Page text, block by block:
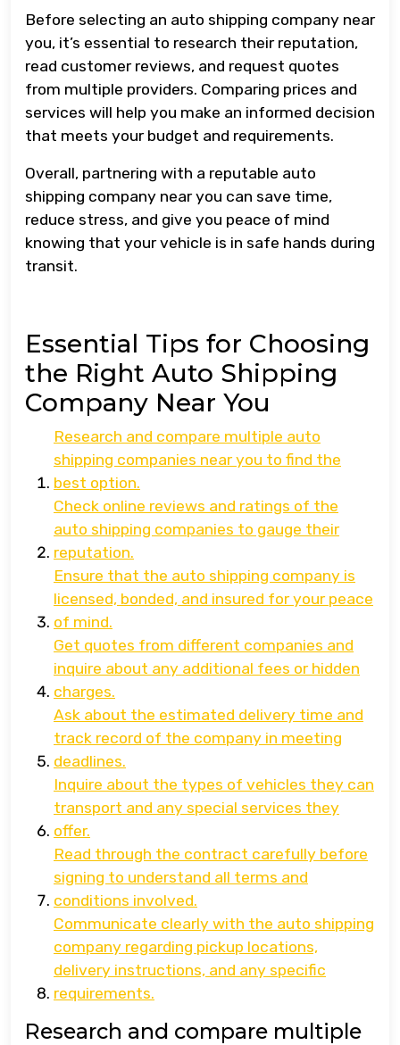
Before selecting an auto shipping company near
you, it’s essential to research their reputation,
read customer reviews, and request quotes
from multiple providers. Comparing prices and
services will help you make an informed decision
that meets your budget and requirements.
Overall, partnering with a reputable auto
shipping company near you can save time,
reduce stress, and give you peace of mind
knowing that your vehicle is in safe hands during
transit.
Essential Tips for Choosing
the Right Auto Shipping
Company Near You
Research and compare multiple auto
shipping companies near you to find the
best option.
Check online reviews and ratings of the
auto shipping companies to gauge their
reputation.
Ensure that the auto shipping company is
licensed, bonded, and insured for your peace
of mind.
Get quotes from different companies and
inquire about any additional fees or hidden
charges.
Ask about the estimated delivery time and
track record of the company in meeting
deadlines.
Inquire about the types of vehicles they can
transport and any special services they
offer.
Read through the contract carefully before
signing to understand all terms and
conditions involved.
Communicate clearly with the auto shipping
company regarding pickup locations,
delivery instructions, and any specific
requirements.
Research and compare multiple